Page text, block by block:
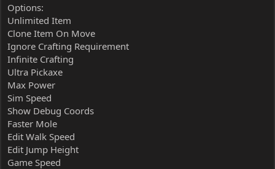
Options:
Unlimited Item
Clone Item On Move
Ignore Crafting Requirement
Infinite Crafting
Ultra Pickaxe
Max Power
Sim Speed
Show Debug Coords
Faster Mole
Edit Walk Speed
Edit Jump Height
Game Speed